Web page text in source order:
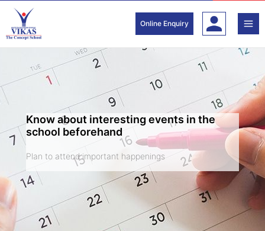
content
Online Enquiry
Know about interesting events in the
school beforehand
Plan to attend important happenings